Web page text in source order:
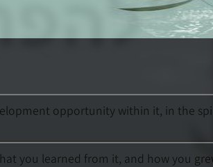
opportunity within it, in the
you learned from it, and how you